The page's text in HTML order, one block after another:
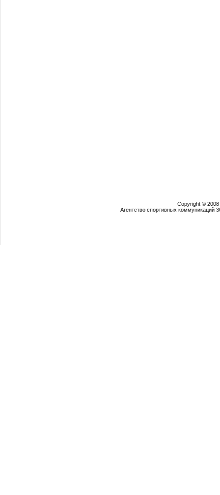
Copyright © 2008
Агентство спортивных коммуникаций